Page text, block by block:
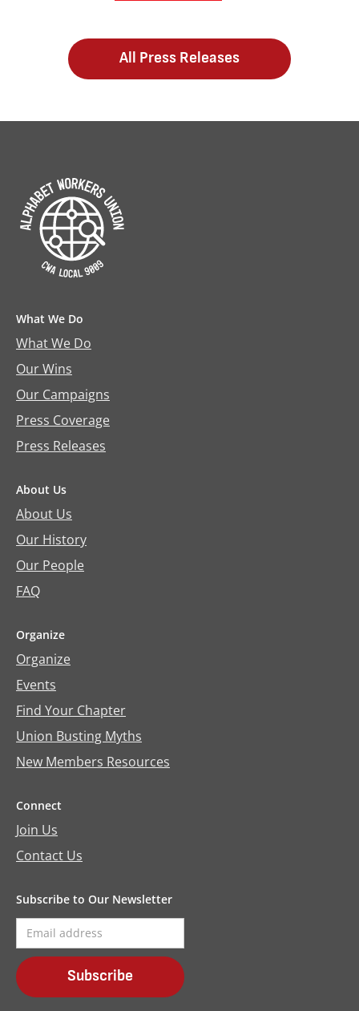
All Press Releases
What We Do
What We Do
Our Wins
Our Campaigns
Press Coverage
Press Releases
About Us
About Us
Our History
Our People
FAQ
Organize
Organize
Events
Find Your Chapter
Union Busting Myths
New Members Resources
Connect
Join Us
Contact Us
Subscribe to Our Newsletter